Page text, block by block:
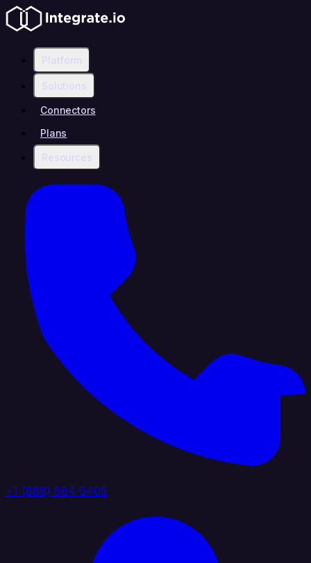
Platform
Solutions
Connectors
Plans
Resources
+1 (888) 884 6405